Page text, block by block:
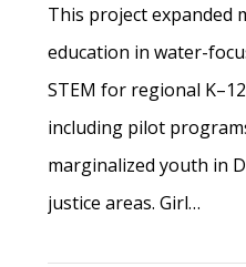
This project expanded
education in water-
STEM for regional
including pilot
marginalized youth in
justice areas. Girl…